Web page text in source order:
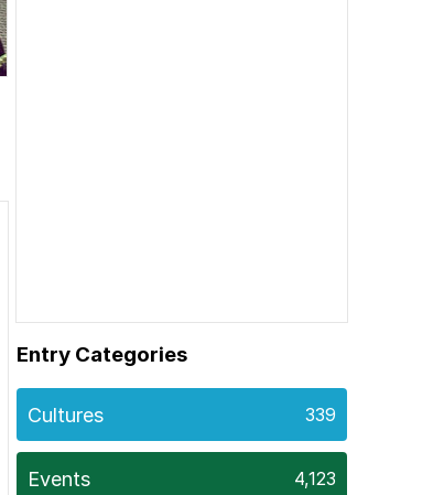
Entry Categories
Cultures 339
Events 4,123